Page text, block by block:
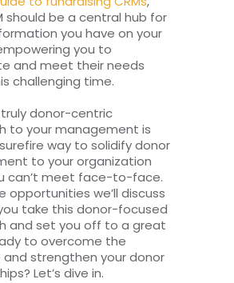
should be a central hub for
you have on your
you to
and meet their needs
challenging time.
truly donor-centric
to your management is
way to solidify donor
to your organization
can’t meet face-to-face.
opportunities we’ll discuss
take this donor-focused
and set you off to a great
to overcome the
strengthen your donor
Let’s dive in.